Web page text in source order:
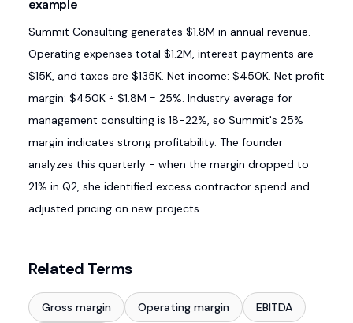
example
Summit Consulting generates $1.8M in annual revenue.
Operating expenses total $1.2M, interest payments are
$15K, and taxes are $135K. Net income: $450K. Net profit
margin: $450K ÷ $1.8M = 25%. Industry average for
management consulting is 18-22%, so Summit's 25%
margin indicates strong profitability. The founder
analyzes this quarterly - when the margin dropped to
21% in Q2, she identified excess contractor spend and
adjusted pricing on new projects.
Related Terms
Gross margin Operating margin EBITDA